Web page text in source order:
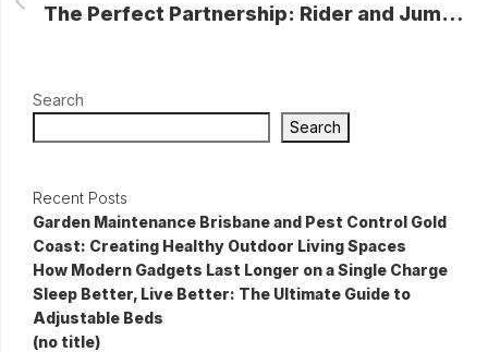
The Perfect Partnership: Rider and Jumping Saddle
Search
Search
Recent Posts
Garden Maintenance Brisbane and Pest Control Gold
Coast: Creating Healthy Outdoor Living Spaces
How Modern Gadgets Last Longer on a Single Charge
Sleep Better, Live Better: The Ultimate Guide to
Adjustable Beds
(no title)